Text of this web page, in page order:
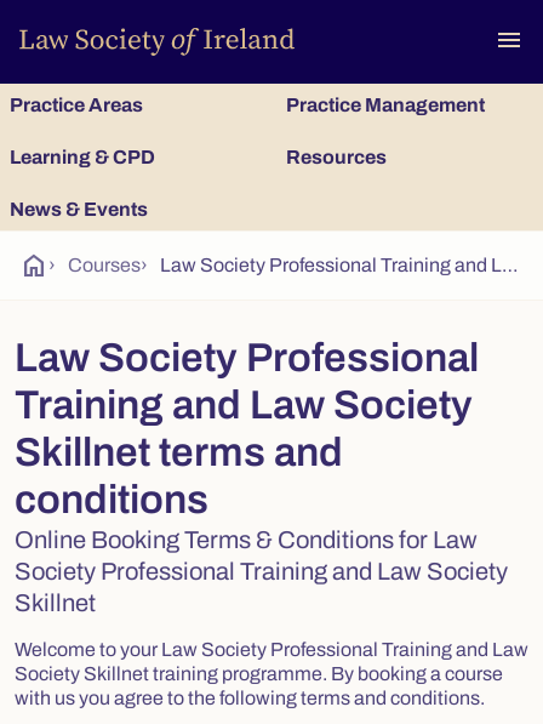
menu
Practice Areas Practice Management
Learning & CPD Resources
News & Events
home › Courses› Law Society Professional Training and Law Society Skillnet terms and conditions
Law Society Professional
Training and Law Society
Skillnet terms and
conditions
Online Booking Terms & Conditions for Law
Society Professional Training and Law Society
Skillnet
Welcome to your Law Society Professional Training and Law
Society Skillnet training programme. By booking a course
with us you agree to the following terms and conditions.